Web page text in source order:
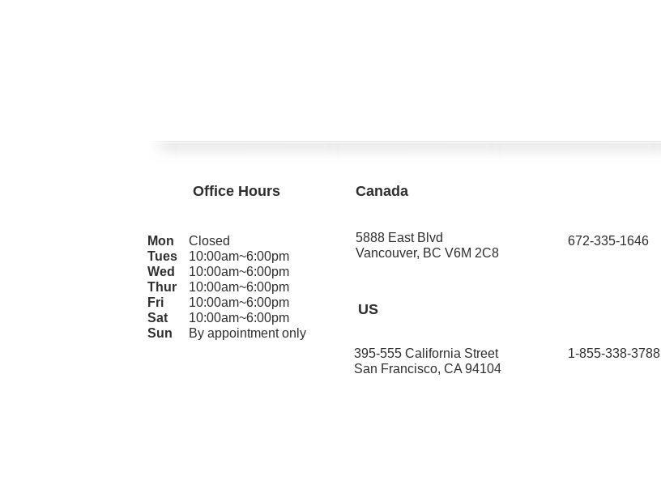
Office Hours
Mon
Tues
Wed
Thur
Fri
Sat
Sun
Closed
10:00am~6:00pm
10:00am~6:00pm
10:00am~6:00pm
10:00am~6:00pm
10:00am~6:00pm
By appointment only
Canada
5888 East Blvd
Vancouver, BC V6M 2C8
US
395-555 California Street
San Francisco, CA 94104
672-335-1646​
1-855-338-3788